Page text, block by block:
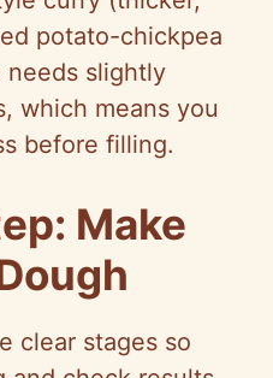
potato-chickpea
needs slightly
which means you
before filling.
Make
clear stages so